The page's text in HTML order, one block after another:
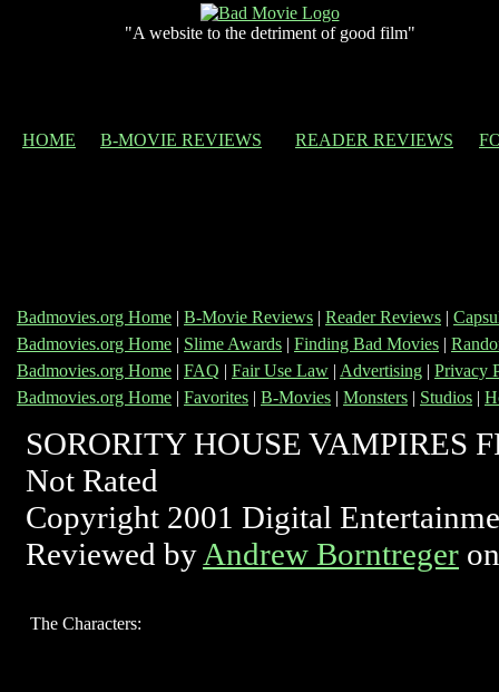
"A website to the detriment of good film"
HOME B-MOVIE REVIEWS READER REVIEWS
Badmovies.org Home | B-Movie Reviews | Reader Reviews |
Badmovies.org Home | Slime Awards | Finding Bad Movies |
Badmovies.org Home | FAQ | Fair Use Law | Advertising | Privacy
Badmovies.org Home | Favorites | B-Movies | Monsters | Studios |
SORORITY HOUSE VAMPIRES
Not Rated
Copyright 2001 Digital
Reviewed by Andrew Borntreger
The Characters: